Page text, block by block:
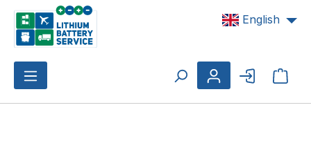
Skip to main content English